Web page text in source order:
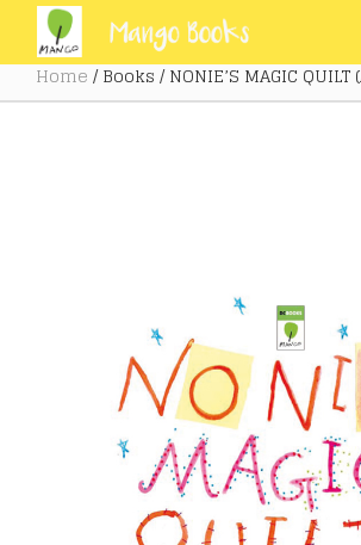
Home / Books / NONIE’S MAGIC QUILT